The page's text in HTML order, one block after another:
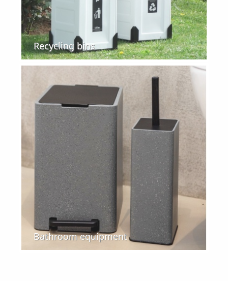
Recycling bins
Bathroom equipment